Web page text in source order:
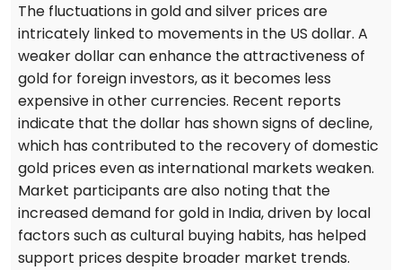
The fluctuations in gold and silver prices are
intricately linked to movements in the US dollar. A
weaker dollar can enhance the attractiveness of
gold for foreign investors, as it becomes less
expensive in other currencies. Recent reports
indicate that the dollar has shown signs of decline,
which has contributed to the recovery of domestic
gold prices even as international markets weaken.
Market participants are also noting that the
increased demand for gold in India, driven by local
factors such as cultural buying habits, has helped
support prices despite broader market trends.